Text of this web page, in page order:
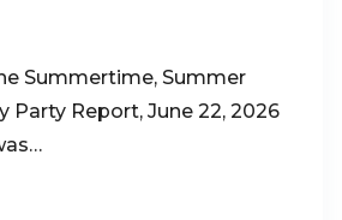
Summertime, Summer
Party Report, June 22, 2026